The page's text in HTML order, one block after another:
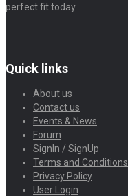
perfect fit today.
Quick links
About us
Contact us
Events & News
Forum
SignIn / SignUp
Terms and Conditions
Privacy Policy
User Login